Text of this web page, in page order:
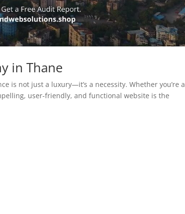
in Thane
is not just a luxury—it’s a necessity. Whether you’re a
user-friendly, and functional website is the